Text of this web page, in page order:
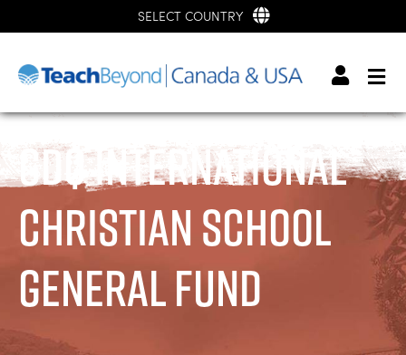
SELECT COUNTRY
GDQ International
Christian School
General Fund